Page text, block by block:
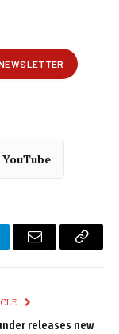
YouTube
Email
Copy
releases new